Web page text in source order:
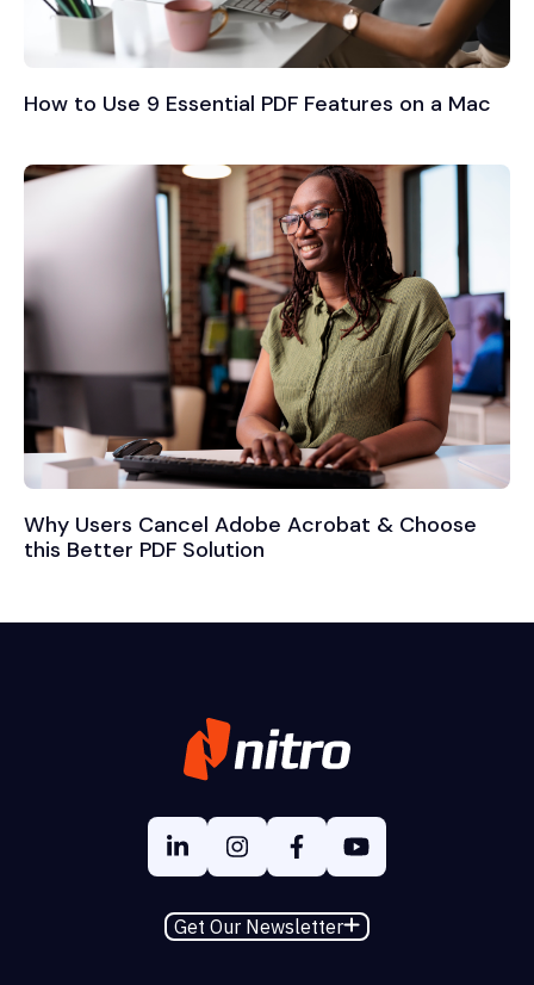
How to Use 9 Essential PDF Features on a Mac
Why Users Cancel Adobe Acrobat & Choose
this Better PDF Solution
Get Our Newsletter